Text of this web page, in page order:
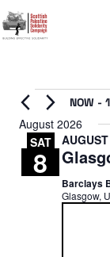
EventsNOW -
Select
date.
August 2026
SAT
8
Barclays
Glasgow,